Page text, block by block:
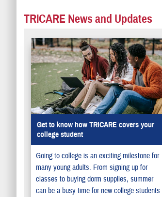
TRICARE News and Updates
Get to know how TRICARE covers your
college student
Going to college is an exciting milestone for
many young adults. From signing up for
classes to buying dorm supplies, summer
can be a busy time for new college students